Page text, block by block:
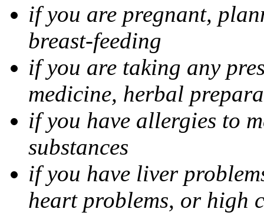
if you are pregnant,
breast-feeding
if you are taking any
medicine, herbal
if you have allergies to
substances
if you have liver
heart problems, or high